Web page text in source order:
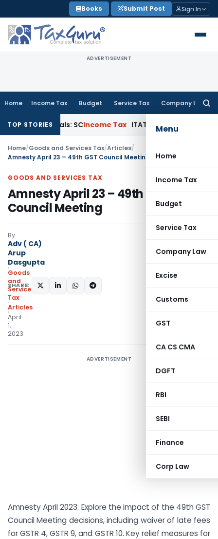
to
content
Books Submit Post Sign In
ADVERTISEMENT
Home Income Tax Budget Service Tax Company Law
Menu
Home
Income Tax
Budget
Service Tax
Company Law
Excise
Customs
GST
CA CS CMA
DGFT
RBI
SEBI
Finance
Corp Law
TOP STORIES
SCIncome Tax ITAT Delhi Quashes Section 263
Home/Goods and Services Tax/Articles/
Amnesty April 23 – 49th GST Council Meeting
GOODS AND SERVICES TAX
Amnesty April 23 – 49th GST
Council Meeting
By
Adv ( CA)
Arup
Dasgupta
Goods
and
Services
Tax
Articles
April
1,
2023
SHARE:
ADVERTISEMENT
Amnesty April 2023: Explore the impact of the 49th GST
Council Meeting decisions, including waiver of late fees
for GSTR 4, GSTR 9, and GSTR 10. Key relief measures for